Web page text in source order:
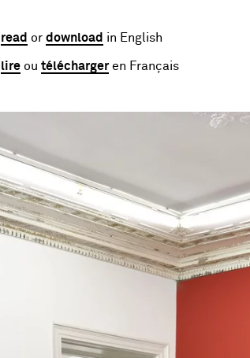
read ordownload in English
lire outéléchargeren Français